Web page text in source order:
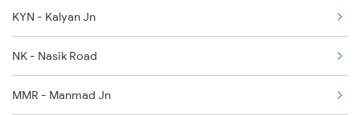
KYN - Kalyan Jn
NK - Nasik Road
MMR - Manmad Jn